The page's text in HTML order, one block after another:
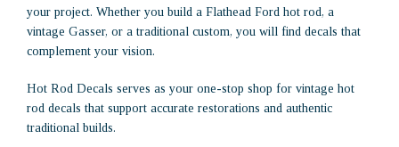
your project. Whether you build a Flathead Ford hot rod, a
vintage Gasser, or a traditional custom, you will find decals that
complement your vision.
Hot Rod Decals serves as your one-stop shop for vintage hot
rod decals that support accurate restorations and authentic
traditional builds.